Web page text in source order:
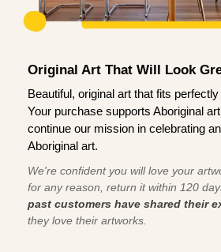
Original Art That Will Look
Beautiful, original art that fits
Your purchase supports Aboriginal
continue our mission in celebrating
Aboriginal art.
We're confident you will love your
for any reason, return it within 120
past customers have shared their
they love their artworks.